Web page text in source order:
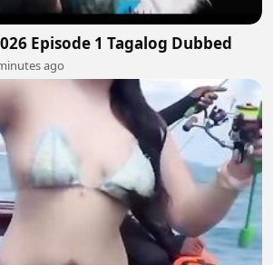
Episode 1 Tagalog Dubbed
ago